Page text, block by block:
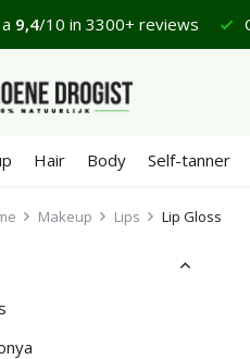
delivered on Monday*
Hair Body Self-tanner
Makeup Lips Lip Gloss